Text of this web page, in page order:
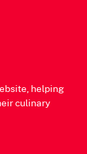
helping
culinary